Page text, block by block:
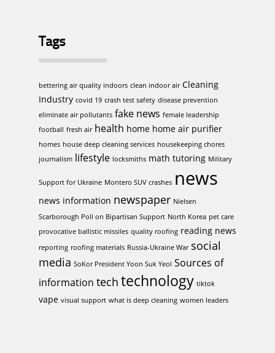
Tags
bettering air quality indoors clean indoor air Cleaning
Industry covid 19 crash test safety disease prevention
eliminate air pollutants fake news female leadership
football fresh air health home home air purifier
homes house deep cleaning services housekeeping chores
journalism lifestyle locksmiths math tutoring Military
Support for Ukraine Montero SUV crashes news
news information newspaper Nielsen
Scarborough Poll on Bipartisan Support North Korea pet care
provocative ballistic missiles quality roofing reading news
reporting roofing materials Russia-Ukraine War social
media SoKor President Yoon Suk Yeol Sources of
information tech technology tiktok
vape visual support what is deep cleaning women leaders